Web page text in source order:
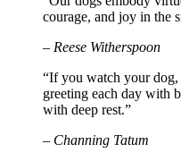
courage, and joy in the
– Reese Witherspoon
“If you watch your
greeting each day with
with deep rest.”
– Channing Tatum